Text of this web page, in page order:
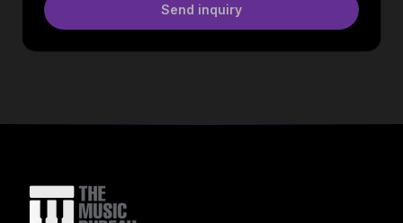
Send inquiry